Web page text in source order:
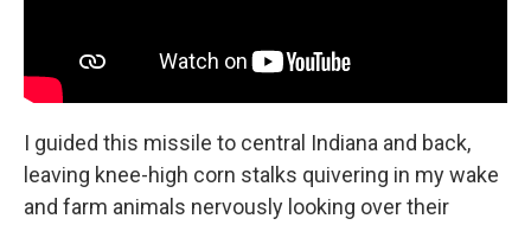
I guided this missile to central Indiana and back,
leaving knee-high corn stalks quivering in my wake
and farm animals nervously looking over their